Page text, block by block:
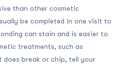
than other cosmetic
be completed in one visit to
can stain and is easier to
treatments, such as
does break or chip, tell your